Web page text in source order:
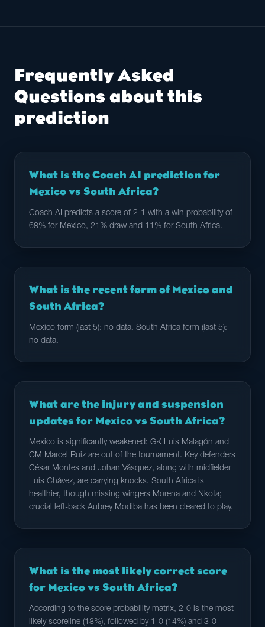
Frequently Asked
Questions about this
prediction
What is the Coach AI prediction for
Mexico vs South Africa?
Coach AI predicts a score of 2-1 with a win probability of
68% for Mexico, 21% draw and 11% for South Africa.
What is the recent form of Mexico and
South Africa?
Mexico form (last 5): no data. South Africa form (last 5):
no data.
What are the injury and suspension
updates for Mexico vs South Africa?
Mexico is significantly weakened: GK Luis Malagón and
CM Marcel Ruiz are out of the tournament. Key defenders
César Montes and Johan Vásquez, along with midfielder
Luis Chávez, are carrying knocks. South Africa is
healthier, though missing wingers Morena and Nkota;
crucial left-back Aubrey Modiba has been cleared to play.
What is the most likely correct score
for Mexico vs South Africa?
According to the score probability matrix, 2-0 is the most
likely scoreline (18%), followed by 1-0 (14%) and 3-0